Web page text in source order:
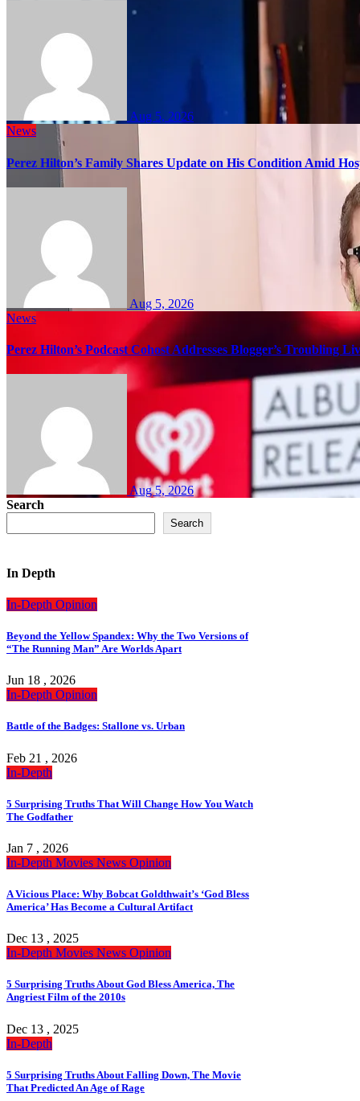
Aug 5, 2026
News
Perez Hilton’s Family Shares Update on His Condition Amid
Aug 5, 2026
News
Perez Hilton’s Podcast Cohost Addresses Blogger’s Troubling
Aug 5, 2026
Search
Search
In Depth
In-Depth Opinion
Beyond the Yellow Spandex: Why the Two Versions of
“The Running Man” Are Worlds Apart
Jun 18 , 2026
In-Depth Opinion
Battle of the Badges: Stallone vs. Urban
Feb 21 , 2026
In-Depth
5 Surprising Truths That Will Change How You Watch
The Godfather
Jan 7 , 2026
In-Depth Movies News Opinion
A Vicious Place: Why Bobcat Goldthwait’s ‘God Bless
America’ Has Become a Cultural Artifact
Dec 13 , 2025
In-Depth Movies News Opinion
5 Surprising Truths About God Bless America, The
Angriest Film of the 2010s
Dec 13 , 2025
In-Depth
5 Surprising Truths About Falling Down, The Movie
That Predicted An Age of Rage